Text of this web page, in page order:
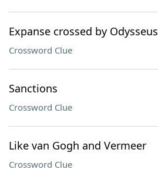
Expanse crossed by Odysseus
Crossword Clue
Sanctions
Crossword Clue
Like van Gogh and Vermeer
Crossword Clue